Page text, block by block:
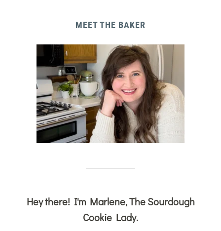
MEET THE BAKER
Hey there! I'm Marlene, The Sourdough
Cookie Lady.